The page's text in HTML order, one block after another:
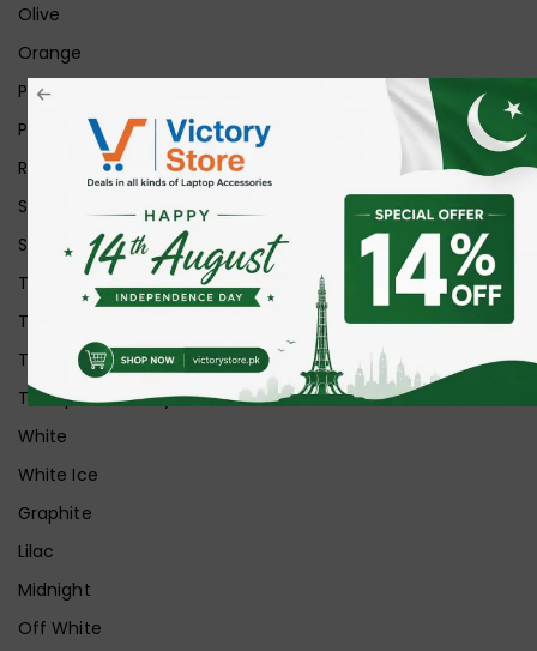
Olive
Orange
Pink
Purple
Red
Silver
Space Grey
Transparent
Transparent Matt
Transparent+Black
Transparent+Grey
White
White Ice
Graphite
Lilac
Midnight
Off White